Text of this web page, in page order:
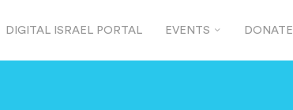
DIGITAL ISRAEL PORTAL EVENTS DONATE